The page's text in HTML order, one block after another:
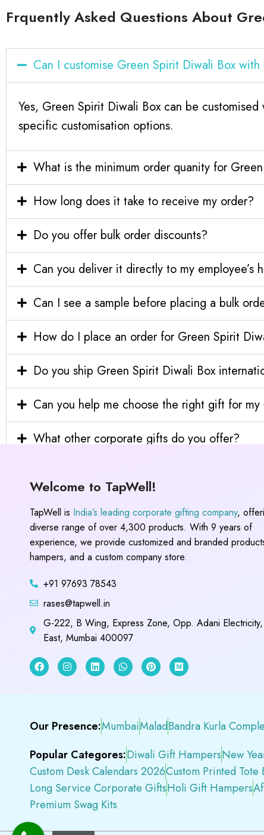
Frquently Asked Questions About
Can I customise Green Spirit Diwali Box
Yes, Green Spirit Diwali Box can be
specific customisation options.
What is the minimum order quanity for
How long does it take to receive my order?
Do you offer bulk order discounts?
Can you deliver it directly to my employee’s
Can I see a sample before placing a bulk
How do I place an order for Green Spirit
Do you ship Green Spirit Diwali Box
Can you help me choose the right gift for my
What other corporate gifts do you offer?
Welcome to TapWell!
TapWell is India’s leading corporate gifting company,
diverse range of over 4,300 products. With 9 years of
experience, we provide customized and branded
hampers, and a custom company store.
+91 97693 78543
rases@tapwell.in
G-222, B Wing, Express Zone, Opp. Adani
East, Mumbai 400097
Our Presence:MumbaiMaladBandra Kurla
Popular Categores:Diwali Gift HampersNew
Custom Desk Calendars 2026Custom Printed Tote
Long Service Corporate GiftsHoli Gift Hampers
Premium Swag Kits